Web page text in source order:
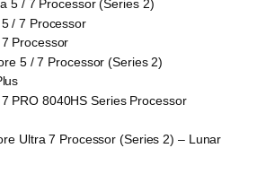
5 / 7 Processor (Series 2)
/ 7 Processor
Processor
5 / 7 Processor (Series 2)
PRO 8040HS Series Processor
Ultra 7 Processor (Series 2) – Lunar